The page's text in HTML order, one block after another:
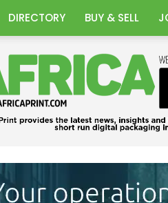
DIRECTORY BUY & SELL